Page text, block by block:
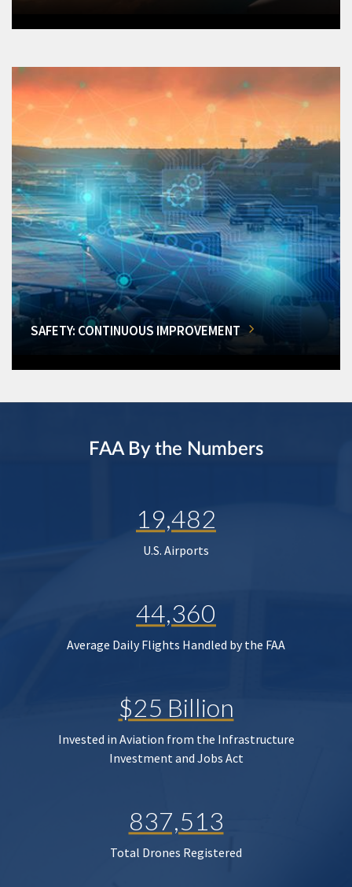
SAFETY: CONTINUOUS IMPROVEMENT
FAA By the Numbers
19,482
U.S. Airports
44,360
Average Daily Flights Handled by the FAA
$25 Billion
Invested in Aviation from the Infrastructure
Investment and Jobs Act
837,513
Total Drones Registered